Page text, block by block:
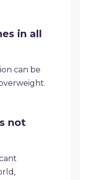
in all
can be
not